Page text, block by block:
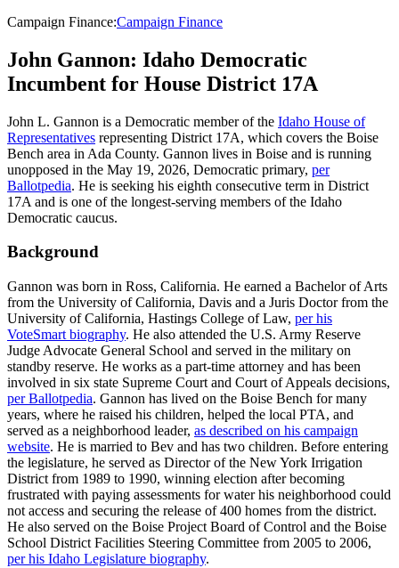
Campaign Finance:Campaign Finance
John Gannon: Idaho Democratic
Incumbent for House District 17A
John L. Gannon is a Democratic member of the Idaho House of
Representatives representing District 17A, which covers the Boise
Bench area in Ada County. Gannon lives in Boise and is running
unopposed in the May 19, 2026, Democratic primary, per
Ballotpedia. He is seeking his eighth consecutive term in District
17A and is one of the longest-serving members of the Idaho
Democratic caucus.
Background
Gannon was born in Ross, California. He earned a Bachelor of Arts
from the University of California, Davis and a Juris Doctor from the
University of California, Hastings College of Law, per his
VoteSmart biography. He also attended the U.S. Army Reserve
Judge Advocate General School and served in the military on
standby reserve. He works as a part-time attorney and has been
involved in six state Supreme Court and Court of Appeals decisions,
per Ballotpedia. Gannon has lived on the Boise Bench for many
years, where he raised his children, helped the local PTA, and
served as a neighborhood leader, as described on his campaign
website. He is married to Bev and has two children. Before entering
the legislature, he served as Director of the New York Irrigation
District from 1989 to 1990, winning election after becoming
frustrated with paying assessments for water his neighborhood could
not access and securing the release of 400 homes from the district.
He also served on the Boise Project Board of Control and the Boise
School District Facilities Steering Committee from 2005 to 2006,
per his Idaho Legislature biography.